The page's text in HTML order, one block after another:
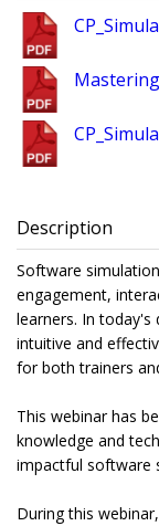
Description
Software
engagement,
learners. In today's
intuitive and
for both trainers
This webinar has
knowledge and
impactful software
During this